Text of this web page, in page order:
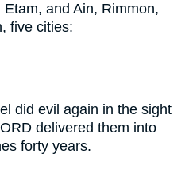
Etam, and Ain, Rimmon,
five cities:
did evil again in the sight
delivered them into
forty years.